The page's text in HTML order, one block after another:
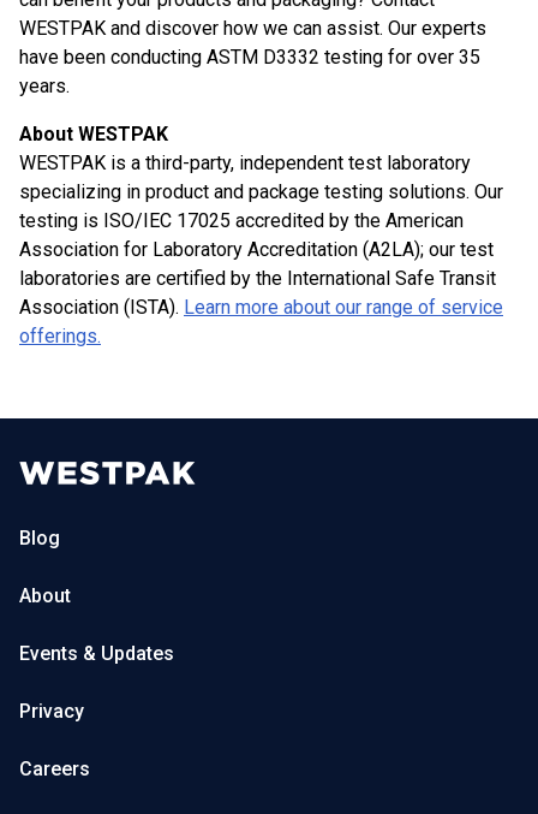
WESTPAK and discover how we can assist. Our experts
have been conducting ASTM D3332 testing for over 35
years.
About WESTPAK
WESTPAK is a third-party, independent test laboratory
specializing in product and package testing solutions. Our
testing is ISO/IEC 17025 accredited by the American
Association for Laboratory Accreditation (A2LA); our test
laboratories are certified by the International Safe Transit
Association (ISTA). Learn more about our range of service
offerings.
Blog
About
Events & Updates
Privacy
Careers